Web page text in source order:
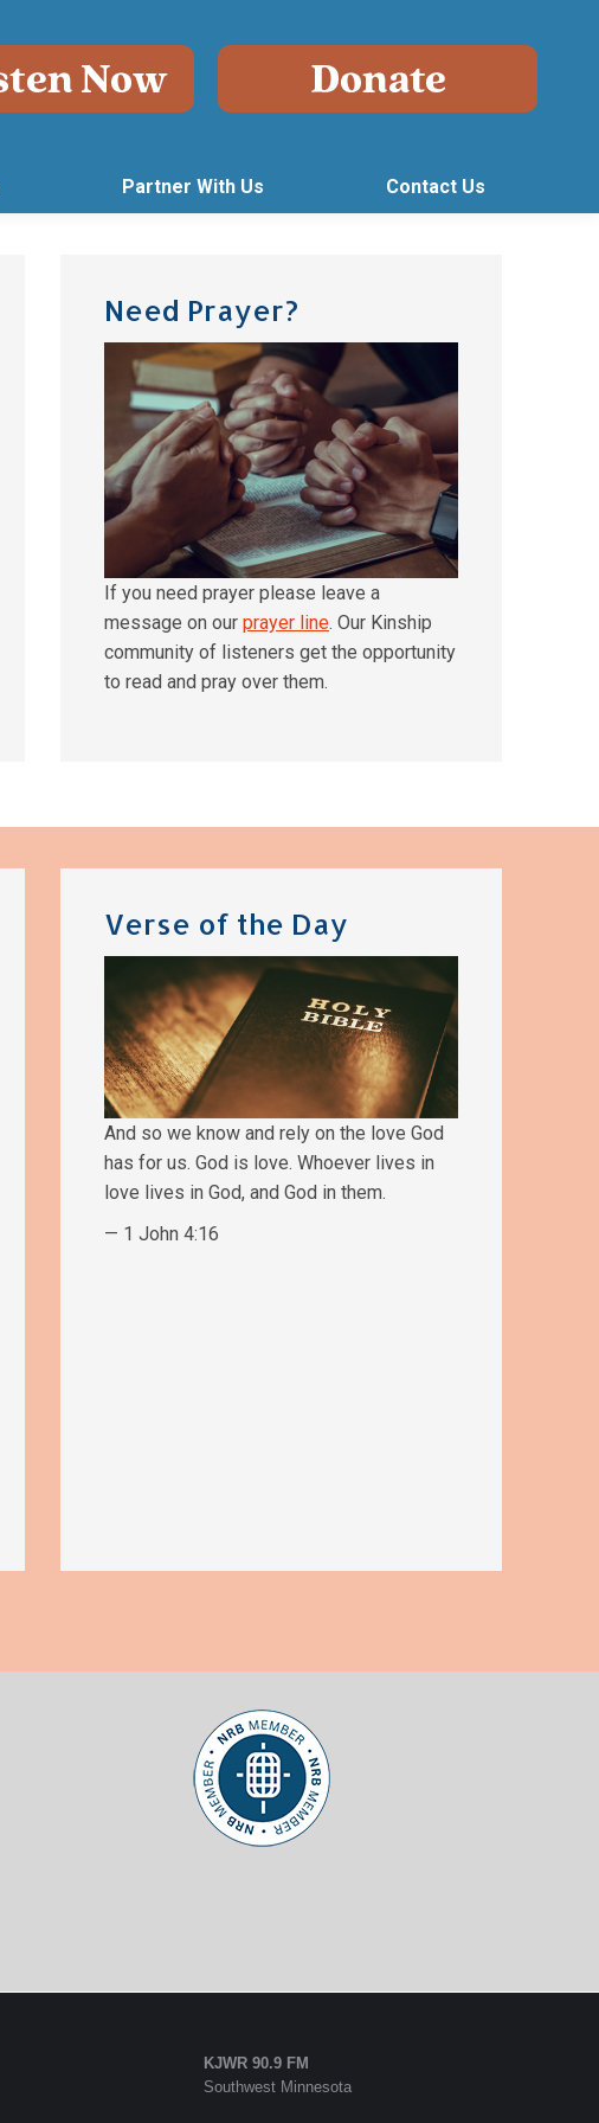
Partner With Us Contact Us
Need Prayer?
If you need prayer please leave a
message on our prayer line. Our Kinship
community of listeners get the opportunity
to read and pray over them.
Verse of the Day
And so we know and rely on the love God
has for us. God is love. Whoever lives in
love lives in God, and God in them.
— 1 John 4:16
KJWR 90.9 FM
Southwest Minnesota